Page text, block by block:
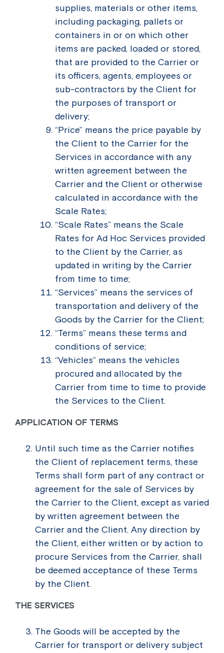
supplies, materials or other items,
including packaging, pallets or
containers in or on which other
items are packed, loaded or stored,
that are provided to the Carrier or
its officers, agents, employees or
sub-contractors by the Client for
the purposes of transport or
delivery;
“Price” means the price payable by
the Client to the Carrier for the
Services in accordance with any
written agreement between the
Carrier and the Client or otherwise
calculated in accordance with the
Scale Rates;
“Scale Rates” means the Scale
Rates for Ad Hoc Services provided
to the Client by the Carrier, as
updated in writing by the Carrier
from time to time;
“Services” means the services of
transportation and delivery of the
Goods by the Carrier for the Client;
“Terms” means these terms and
conditions of service;
“Vehicles” means the vehicles
procured and allocated by the
Carrier from time to time to provide
the Services to the Client.
APPLICATION OF TERMS
Until such time as the Carrier notifies
the Client of replacement terms, these
Terms shall form part of any contract or
agreement for the sale of Services by
the Carrier to the Client, except as varied
by written agreement between the
Carrier and the Client. Any direction by
the Client, either written or by action to
procure Services from the Carrier, shall
be deemed acceptance of these Terms
by the Client.
THE SERVICES
The Goods will be accepted by the
Carrier for transport or delivery subject